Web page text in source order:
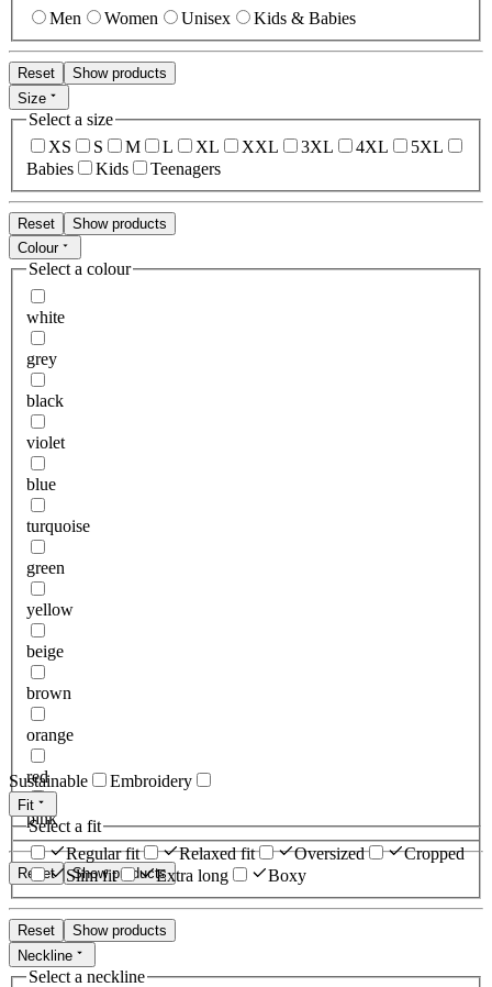
Men Women Unisex Kids & Babies
Reset
Show products
Size
Select a size
XS
S M L XL XXL 3XL 4XL
5XL
Babies
Kids Teenagers
Reset
Show products
Colour
Select a colour
white
grey
black
violet
blue
turquoise
green
yellow
beige
brown
orange
red
pink
Reset Show products
Sustainable Embroidery
Fit
Select a fit
Regular fit
Relaxed fit Oversized
Cropped
Slim fit
Extra long Boxy
Reset
Show products
Neckline
Select a neckline